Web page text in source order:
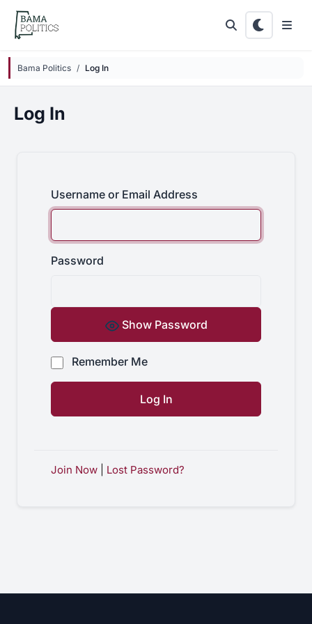
Skip to main content
Bama Politics Log In
Log In
Username or Email Address
Password
Show Password
Remember Me
Join Now Lost Password?